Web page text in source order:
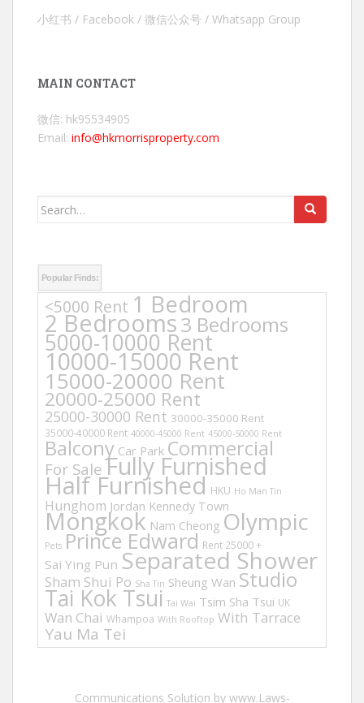
小红书 / Facebook / 微信公众号 / Whatsapp Group
MAIN CONTACT
微信: hk95534905
Email: info@hkmorrisproperty.com
Search
Popular Finds:
<5000 Rent 1 Bedroom
2 Bedrooms3 Bedrooms
5000-10000 Rent
10000-15000 Rent
15000-20000 Rent
20000-25000 Rent
25000-30000 Rent 30000-35000 Rent
35000-40000 Rent 40000-45000 Rent 45000-50000 Rent
Balcony Car Park Commercial
For Sale Fully Furnished
Half Furnished HKU Ho Man Tin
Hunghom Jordan Kennedy Town
Mongkok Nam Cheong Olympic
Pets Prince Edward Rent 25000 +
Sai Ying Pun Separated Shower
Sham Shui Po Sha Tin Sheung Wan Studio
Tai Kok Tsui Tai Wai Tsim Sha Tsui UK
Wan Chai Whampoa With Rooftop With Tarrace
Yau Ma Tei
Communications Solution by www.Laws-